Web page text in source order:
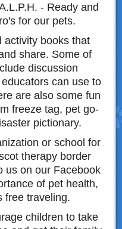
- Ready and
for our pets.
activity books that
share. Some of
discussion
can use to
are also some fun
freeze tag, pet go-
pictionary.
or school for
therapy border
us on our Facebook
of pet health,
free traveling.
children to take